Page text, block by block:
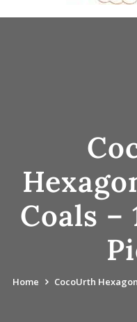
Coals –
Home CocoUrth